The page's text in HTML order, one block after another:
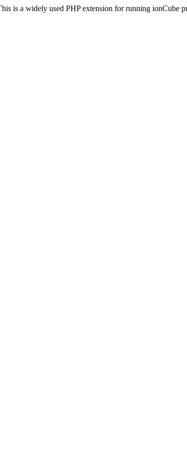
is a widely used PHP extension for running ionCube